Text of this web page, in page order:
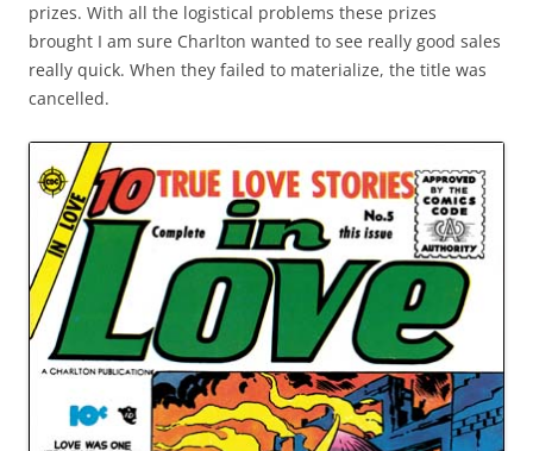
prizes. With all the logistical problems these prizes
brought I am sure Charlton wanted to see really good sales
really quick. When they failed to materialize, the title was
cancelled.